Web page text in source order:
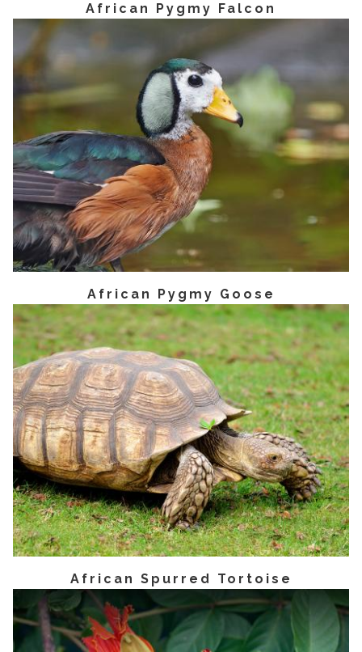
African Pygmy Falcon
African Pygmy Goose
African Spurred Tortoise